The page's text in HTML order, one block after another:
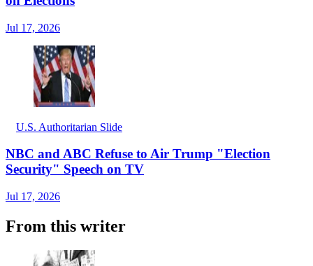
Jul 17, 2026
U.S. Authoritarian Slide
NBC and ABC Refuse to Air Trump "Election
Security" Speech on TV
Jul 17, 2026
From this writer